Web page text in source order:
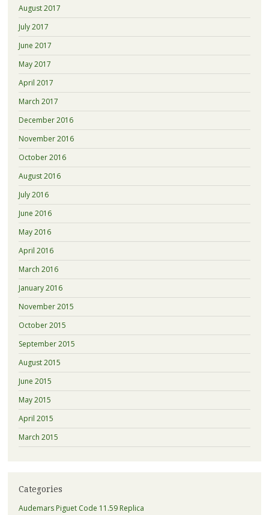
August 2017
July 2017
June 2017
May 2017
April 2017
March 2017
December 2016
November 2016
October 2016
August 2016
July 2016
June 2016
May 2016
April 2016
March 2016
January 2016
November 2015
October 2015
September 2015
August 2015
June 2015
May 2015
April 2015
March 2015
Categories
Audemars Piguet Code 11.59 Replica